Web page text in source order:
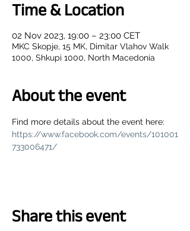
Time & Location
02 Nov 2023, 19:00 – 23:00 CET
MKC Skopje, 15 MK, Dimitar Vlahov Walk
1000, Shkupi 1000, North Macedonia
About the event
Find more details about the event here:
https://www.facebook.com/events/101001
733006471/
Share this event